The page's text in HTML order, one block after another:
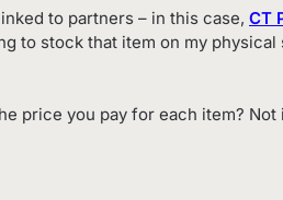
to partners – in this case, CT
to stock that item on my physical
price you pay for each item? Not